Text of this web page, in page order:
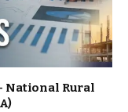
National Rural